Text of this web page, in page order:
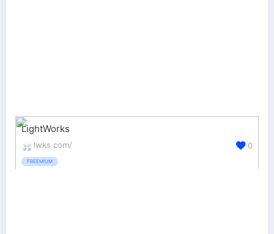
LightWorks
lwks.com/
FREEMIUM
0